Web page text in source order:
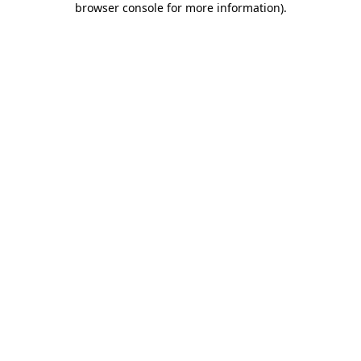
browser console for more information).